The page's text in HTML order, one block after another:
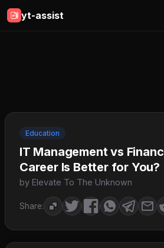
yt-assist
Education
IT Management vs
Career Is Better for You?
by Elevate To The Unknown
Share: